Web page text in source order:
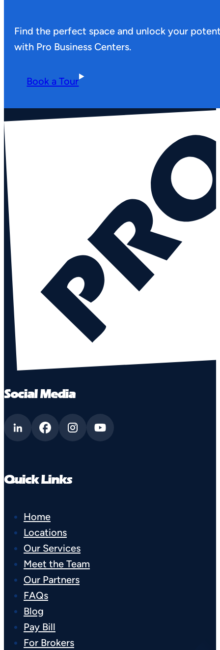
Find the perfect space and unlock your
with Pro Business Centers.
Book a Tour
Social Media
Quick Links
Home
Locations
Our Services
Meet the Team
Our Partners
FAQs
Blog
Pay Bill
For Brokers